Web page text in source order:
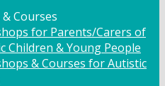
Courses
for Parents/Carers of
Children & Young People
& Courses for Autistic